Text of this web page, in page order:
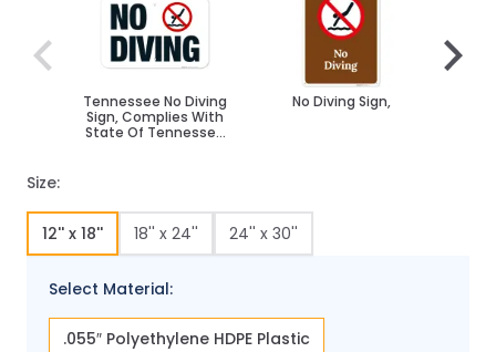
Tennessee No Diving
Sign, Complies With
State Of Tennessee
No Diving Sign,
Size:
12'' x 18'' 18'' x 24'' 24'' x 30''
Select Material:
.055″ Polyethylene HDPE Plastic